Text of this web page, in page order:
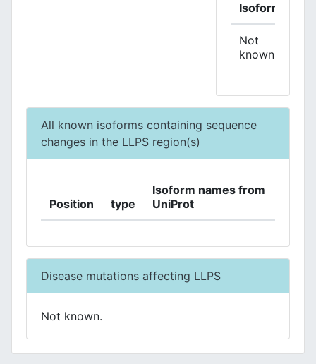
Isoform
Not
known.
All known isoforms containing sequence
changes in the LLPS region(s)
Position type
Isoform names from
UniProt
Disease mutations affecting LLPS
Not known.